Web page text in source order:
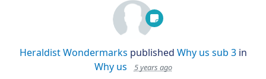
Heraldist Wondermarks published Why us sub 3in
Why us
5 years ago